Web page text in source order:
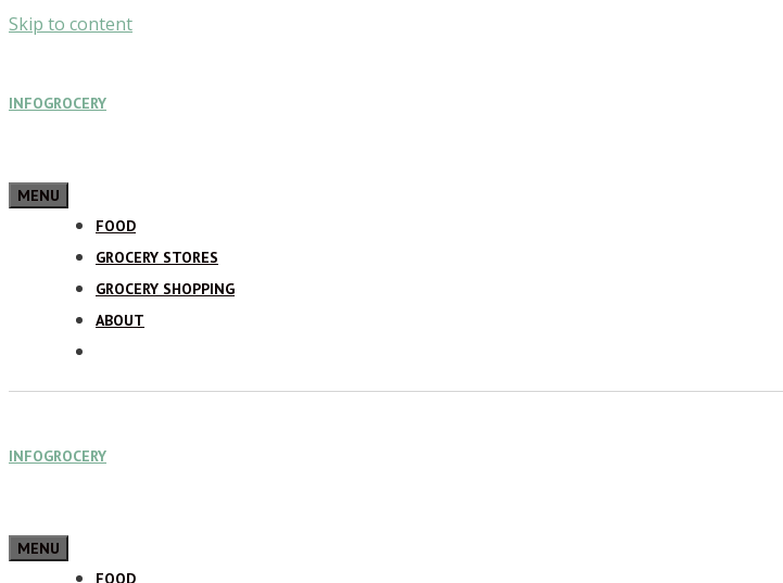
Skip to content
INFOGROCERY
MENU
FOOD
GROCERY STORES
GROCERY SHOPPING
ABOUT
INFOGROCERY
MENU
FOOD